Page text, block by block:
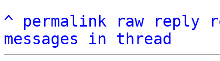
^ permalink raw reply
messages in thread